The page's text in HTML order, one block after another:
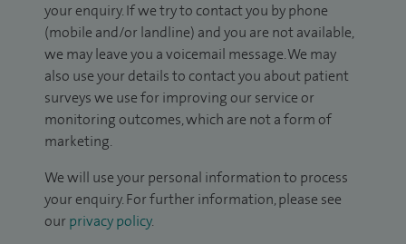
your enquiry. If we try to contact you by phone
(mobile and/or landline) and you are not available,
we may leave you a voicemail message. We may
also use your details to contact you about patient
surveys we use for improving our service or
monitoring outcomes, which are not a form of
marketing.
We will use your personal information to process
your enquiry. For further information, please see
our privacy policy.